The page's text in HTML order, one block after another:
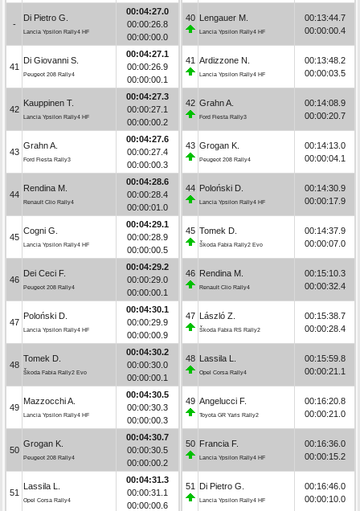
-
Di Pietro G.
Lancia Ypsilon Rally4 HF
00:04:27.0
00:00:26.8
00:00:00.0
41
Di Giovanni S.
Peugeot 208 Rally4
00:04:27.1
00:00:26.9
00:00:00.1
42
Kauppinen T.
Lancia Ypsilon Rally4 HF
00:04:27.3
00:00:27.1
00:00:00.2
43
Grahn A.
Ford Fiesta Rally3
00:04:27.6
00:00:27.4
00:00:00.3
44
Rendina M.
Renault Clio Rally4
00:04:28.6
00:00:28.4
00:00:01.0
45
Cogni G.
Lancia Ypsilon Rally4 HF
00:04:29.1
00:00:28.9
00:00:00.5
46
Dei Ceci F.
Peugeot 208 Rally4
00:04:29.2
00:00:29.0
00:00:00.1
47
Poloński D.
Lancia Ypsilon Rally4 HF
00:04:30.1
00:00:29.9
00:00:00.9
48
Tomek D.
Škoda Fabia Rally2 Evo
00:04:30.2
00:00:30.0
00:00:00.1
49
Mazzocchi A.
Lancia Ypsilon Rally4 HF
00:04:30.5
00:00:30.3
00:00:00.3
50
Grogan K.
Peugeot 208 Rally4
00:04:30.7
00:00:30.5
00:00:00.2
51
Lassila L.
Opel Corsa Rally4
00:04:31.3
00:00:31.1
00:00:00.6
40 Lengauer M.
Lancia Ypsilon Rally4 HF
00:13:44.7
00:00:00.4
41 Ardizzone N.
Lancia Ypsilon Rally4 HF
00:13:48.2
00:00:03.5
42 Grahn A.
Ford Fiesta Rally3
00:14:08.9
00:00:20.7
43 Grogan K.
Peugeot 208 Rally4
00:14:13.0
00:00:04.1
44 Poloński D.
Lancia Ypsilon Rally4 HF
00:14:30.9
00:00:17.9
45 Tomek D.
Škoda Fabia Rally2 Evo
00:14:37.9
00:00:07.0
46 Rendina M.
Renault Clio Rally4
00:15:10.3
00:00:32.4
47 László Z.
Škoda Fabia RS Rally2
00:15:38.7
00:00:28.4
48 Lassila L.
Opel Corsa Rally4
00:15:59.8
00:00:21.1
49 Angelucci F.
Toyota GR Yaris Rally2
00:16:20.8
00:00:21.0
50 Francia F.
Lancia Ypsilon Rally4 HF
00:16:36.0
00:00:15.2
51 Di Pietro G.
Lancia Ypsilon Rally4 HF
00:16:46.0
00:00:10.0